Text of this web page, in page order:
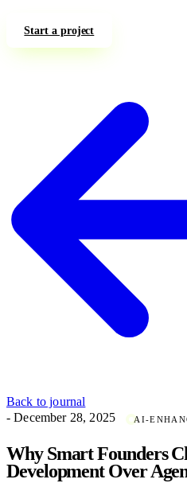
Start a project
Back to journal
- December 28, 2025
AI-
Why Smart Founders
Development Over